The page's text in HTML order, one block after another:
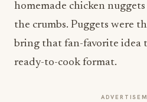
homemade chicken
the crumbs. Puggets were
bring that fan-favorite idea
ready-to-cook format.